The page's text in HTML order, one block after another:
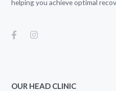
helping you achieve optimal
OUR HEAD CLINIC